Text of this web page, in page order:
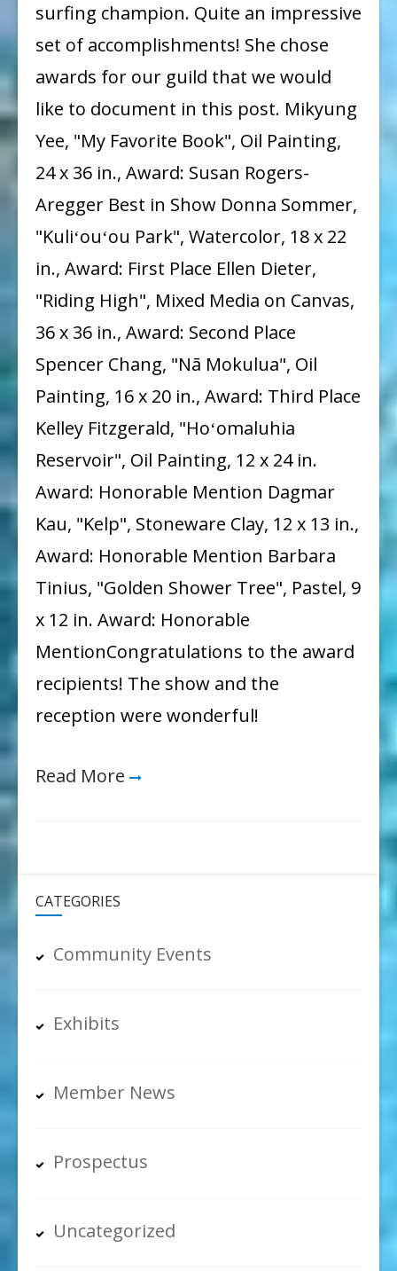
surfing champion. Quite an impressive
set of accomplishments! She chose
awards for our guild that we would
like to document in this post. Mikyung
Yee, "My Favorite Book", Oil Painting,
24 x 36 in., Award: Susan Rogers-
Aregger Best in Show Donna Sommer,
"Kuliʻouʻou Park", Watercolor, 18 x 22
in., Award: First Place Ellen Dieter,
"Riding High", Mixed Media on Canvas,
36 x 36 in., Award: Second Place
Spencer Chang, "Nā Mokulua", Oil
Painting, 16 x 20 in., Award: Third Place
Kelley Fitzgerald, "Hoʻomaluhia
Reservoir", Oil Painting, 12 x 24 in.
Award: Honorable Mention Dagmar
Kau, "Kelp", Stoneware Clay, 12 x 13 in.,
Award: Honorable Mention Barbara
Tinius, "Golden Shower Tree", Pastel, 9
x 12 in. Award: Honorable
MentionCongratulations to the award
recipients! The show and the
reception were wonderful!
Read More
CATEGORIES
Community Events
Exhibits
Member News
Prospectus
Uncategorized